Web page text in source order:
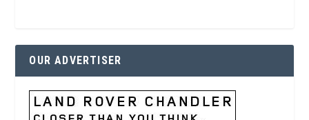
OUR ADVERTISER